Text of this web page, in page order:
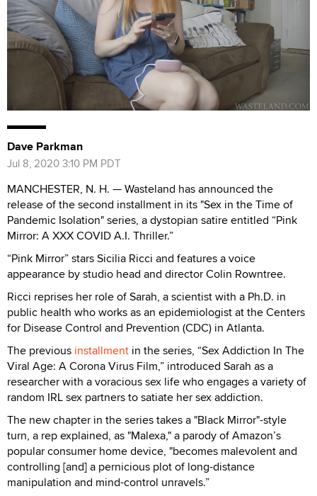
Dave Parkman
Jul 8, 2020 3:10 PM PDT
MANCHESTER, N. H. — Wasteland has announced the
release of the second installment in its "Sex in the Time of
Pandemic Isolation" series, a dystopian satire entitled “Pink
Mirror: A XXX COVID A.I. Thriller.”
“Pink Mirror” stars Sicilia Ricci and features a voice
appearance by studio head and director Colin Rowntree.
Ricci reprises her role of Sarah, a scientist with a Ph.D. in
public health who works as an epidemiologist at the Centers
for Disease Control and Prevention (CDC) in Atlanta.
The previous installment in the series, “Sex Addiction In The
Viral Age: A Corona Virus Film,” introduced Sarah as a
researcher with a voracious sex life who engages a variety of
random IRL sex partners to satiate her sex addiction.
The new chapter in the series takes a "Black Mirror"-style
turn, a rep explained, as "Malexa," a parody of Amazon’s
popular consumer home device, "becomes malevolent and
controlling [and] a pernicious plot of long-distance
manipulation and mind-control unravels.”